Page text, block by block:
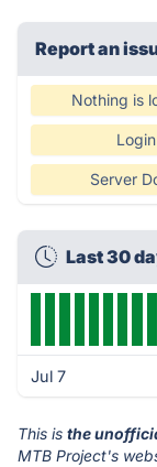
Report an
Nothing is
Login
Server
Last 30
Jul 7
This is the
MTB Project's